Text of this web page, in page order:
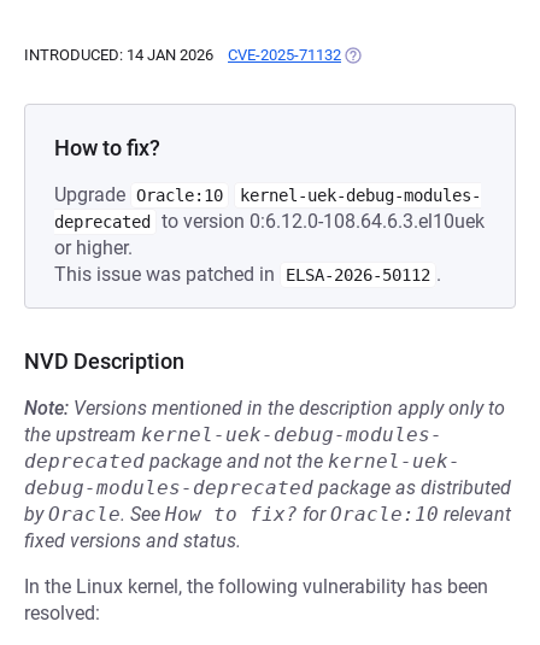
INTRODUCED: 14 JAN 2026 CVE-2025-71132 (OPENS IN A NEW TAB)
How to fix?
Upgrade Oracle:10
kernel-uek-debug-modules-
deprecated
to version 0:6.12.0-108.64.6.3.el10uek
or higher.
This issue was patched in
ELSA-2026-50112 .
NVD Description
Note: Versions mentioned in the description apply only to
the upstream kernel-uek-debug-modules-
deprecated package and not the kernel-uek-
debug-modules-deprecated package as distributed
byOracle. See How to fix? forOracle:10 relevant
fixed versions and status.
In the Linux kernel, the following vulnerability has been
resolved: